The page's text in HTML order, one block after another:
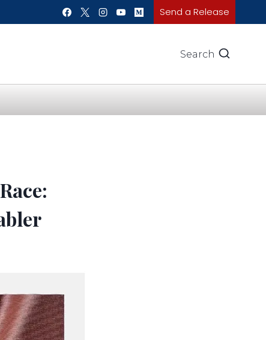
Send a Release
Search